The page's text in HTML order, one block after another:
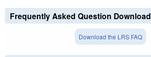
Frequently Asked Question Download
Download the LRS FAQ